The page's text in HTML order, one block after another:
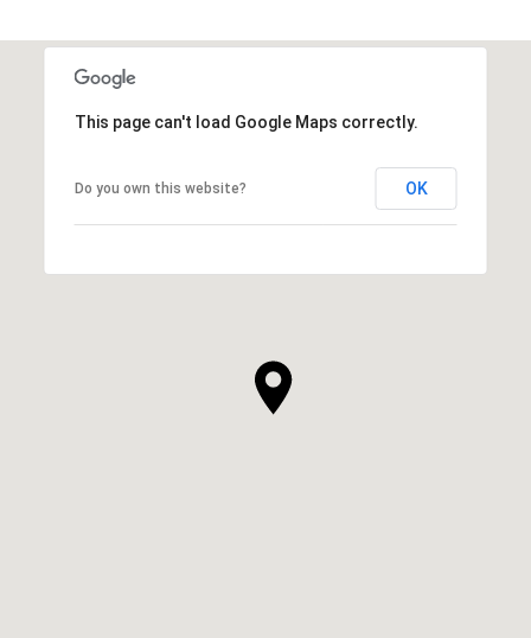
This page can't load Google Maps correctly.
Do you own this website? OK